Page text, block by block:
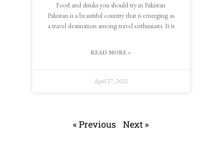
Food and drinks you should try in Pakistan
Pakistan is a beautiful country that is emerging as
a travel destination among travel enthusiasts. It is
READ MORE »
April 27, 2022
« Previous Next »